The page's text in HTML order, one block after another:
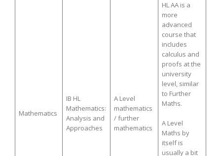
Mathematics
IB HL
Mathematics:
Analysis and
Approaches
A Level
mathematics
/ further
mathematics
HL AA is a
more
advanced
course that
includes
calculus and
proofs at the
university
level, similar
to Further
Maths.
A Level
Maths by
itself is
usually a bit